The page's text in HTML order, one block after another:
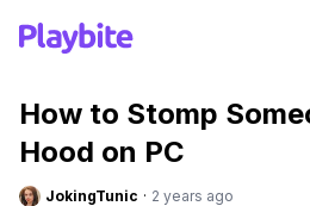
How to Stomp
Hood on PC
JokingTunic · 2 years ago